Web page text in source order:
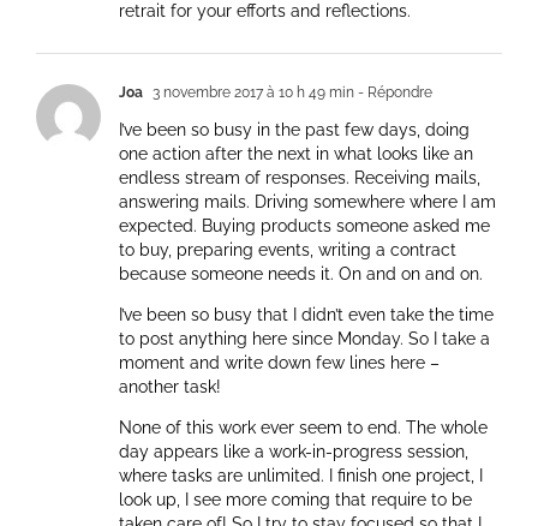
retrait for your efforts and reflections.
Joa 3 novembre 2017 à 10 h 49 min - Répondre
I’ve been so busy in the past few days, doing
one action after the next in what looks like an
endless stream of responses. Receiving mails,
answering mails. Driving somewhere where I am
expected. Buying products someone asked me
to buy, preparing events, writing a contract
because someone needs it. On and on and on.
I’ve been so busy that I didn’t even take the time
to post anything here since Monday. So I take a
moment and write down few lines here –
another task!
None of this work ever seem to end. The whole
day appears like a work-in-progress session,
where tasks are unlimited. I finish one project, I
look up, I see more coming that require to be